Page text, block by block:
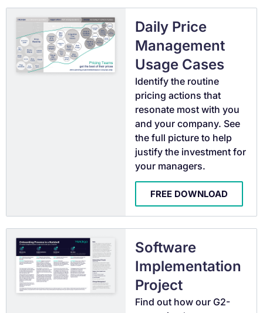
Daily Price
Management
Usage Cases
Identify the routine
pricing actions that
resonate most with you
and your company. See
the full picture to help
justify the investment for
your managers.
FREE DOWNLOAD
Software
Implementation
Project
Find out how our G2-